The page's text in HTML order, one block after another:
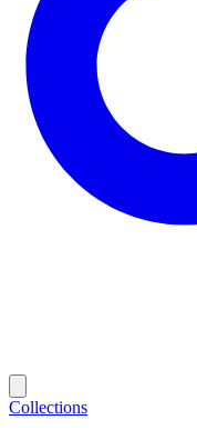
Collections